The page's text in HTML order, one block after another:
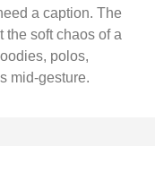
a caption. The
the soft chaos of a
polos,
mid-gesture.